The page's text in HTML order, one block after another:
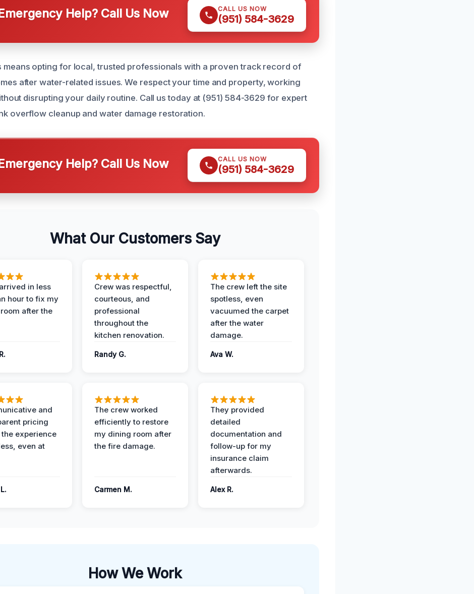
Help? Call Us Now CALL US NOW
(951) 584-3629
means opting for local, trusted professionals with a proven track record of
after water-related issues. We respect your time and property, working
disrupting your daily routine. Call us today at (951) 584-3629 for expert
overflow cleanup and water damage restoration.
Help? Call Us Now CALL US NOW
(951) 584-3629
What Our Customers Say
in less
hour to fix my
after the
Crew was respectful,
courteous, and
professional
throughout the
kitchen renovation.
Randy G.
The crew left the site
spotless, even
vacuumed the carpet
after the water
damage.
Ava W.
and
pricing
experience
even at
The crew worked
efficiently to restore
my dining room after
the fire damage.
Carmen M.
They provided
detailed
documentation and
follow-up for my
insurance claim
afterwards.
Alex R.
How We Work